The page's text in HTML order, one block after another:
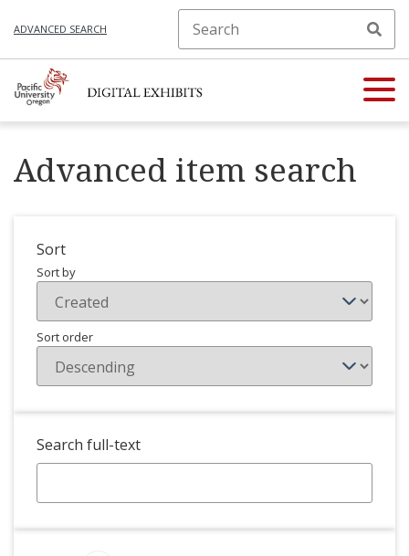
ADVANCED SEARCH
Advanced item search
Sort
Sort by
Sort order
Search full-text